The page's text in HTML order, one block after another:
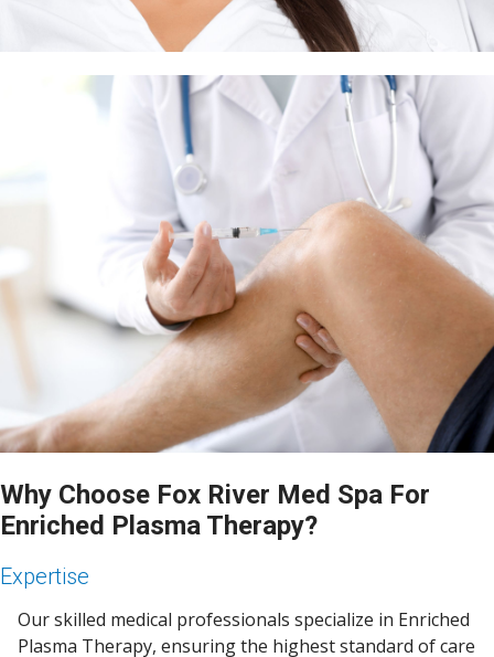
Why Choose Fox River Med Spa For
Enriched Plasma Therapy?
Expertise
Our skilled medical professionals specialize in Enriched
Plasma Therapy, ensuring the highest standard of care